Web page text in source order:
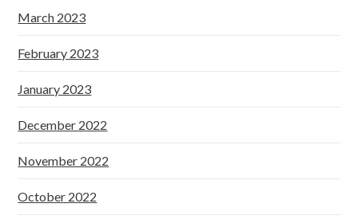
March 2023
February 2023
January 2023
December 2022
November 2022
October 2022